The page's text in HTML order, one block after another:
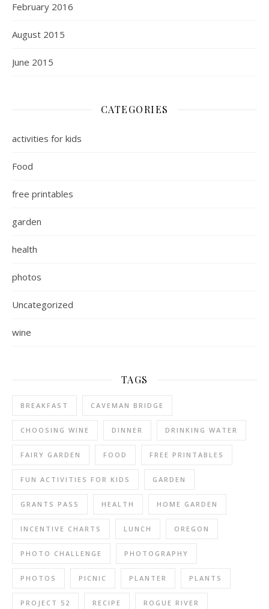
February 2016
August 2015
June 2015
CATEGORIES
activities for kids
Food
free printables
garden
health
photos
Uncategorized
wine
TAGS
BREAKFAST CAVEMAN BRIDGE
CHOOSING WINE DINNER DRINKING WATER
FAIRY GARDEN FOOD FREE PRINTABLES
FUN ACTIVITIES FOR KIDS GARDEN
GRANTS PASS HEALTH HOME GARDEN
INCENTIVE CHARTS LUNCH OREGON
PHOTO CHALLENGE PHOTOGRAPHY
PHOTOS PICNIC PLANTER PLANTS
PROJECT 52 RECIPE ROGUE RIVER